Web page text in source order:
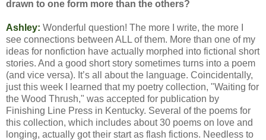
drawn to one form more than the others?
Ashley: Wonderful question! The more I write, the more I
see connections between ALL of them. More than one of my
ideas for nonfiction have actually morphed into fictional short
stories. And a good short story sometimes turns into a poem
(and vice versa). It’s all about the language. Coincidentally,
just this week I learned that my poetry collection, "Waiting for
the Wood Thrush," was accepted for publication by
Finishing Line Press in Kentucky. Several of the poems for
this collection, which includes about 30 poems on love and
longing, actually got their start as flash fictions. Needless to